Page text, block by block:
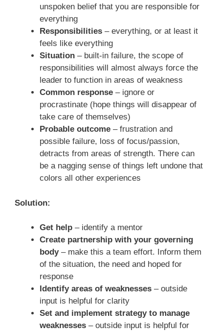
unspoken belief that you are responsible for
everything
Responsibilities – everything, or at least it
feels like everything
Situation – built-in failure, the scope of
responsibilities will almost always force the
leader to function in areas of weakness
Common response – ignore or
procrastinate (hope things will disappear of
take care of themselves)
Probable outcome – frustration and
possible failure, loss of focus/passion,
detracts from areas of strength. There can
be a nagging sense of things left undone that
colors all other experiences
Solution:
Get help – identify a mentor
Create partnership with your governing
body – make this a team effort. Inform them
of the situation, the need and hoped for
response
Identify areas of weaknesses – outside
input is helpful for clarity
Set and implement strategy to manage
weaknesses – outside input is helpful for